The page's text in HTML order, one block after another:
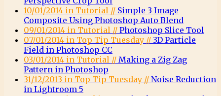
10/01/2014 in Tutorial // Simple 3 Image
Composite Using Photoshop Auto Blend
09/01/2014 in Tutorial // Photoshop Slice Tool
07/01/2014 in Top Tip Tuesday // 3D Particle
Field in Photoshop CC
03/01/2014 in Tutorial // Making a Zig Zag
Pattern in Photoshop
31/12/2013 in Top Tip Tuesday // Noise Reduction
in Lightroom 5